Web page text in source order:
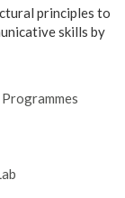
principles to
skills by